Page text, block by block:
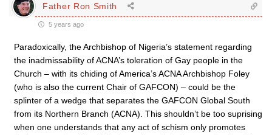
Father Ron Smith
5 years ago
Paradoxically, the Archbishop of Nigeria’s statement regarding
the inadmissability of ACNA’s toleration of Gay people in the
Church – with its chiding of America’s ACNA Archbishop Foley
(who is also the current Chair of GAFCON) – could be the
splinter of a wedge that separates the GAFCON Global South
from its Northern Branch (ACNA). This shouldn’t be too suprising
when one understands that any act of schism only promotes